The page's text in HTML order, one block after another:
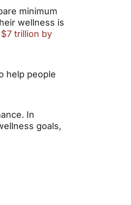
minimum
wellness is
trillion by
help people
In
goals,